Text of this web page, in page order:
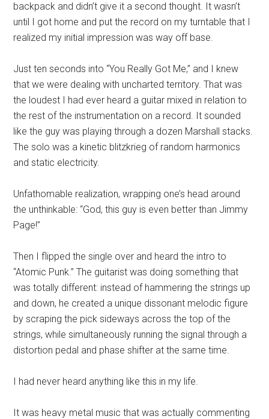
backpack and didn’t give it a second thought. It wasn’t
until I got home and put the record on my turntable that I
realized my initial impression was way off base.
Just ten seconds into “You Really Got Me,” and I knew
that we were dealing with uncharted territory. That was
the loudest I had ever heard a guitar mixed in relation to
the rest of the instrumentation on a record. It sounded
like the guy was playing through a dozen Marshall stacks.
The solo was a kinetic blitzkrieg of random harmonics
and static electricity.
Unfathomable realization, wrapping one’s head around
the unthinkable: “God, this guy is even better than Jimmy
Page!”
Then I flipped the single over and heard the intro to
“Atomic Punk.” The guitarist was doing something that
was totally different: instead of hammering the strings up
and down, he created a unique dissonant melodic figure
by scraping the pick sideways across the top of the
strings, while simultaneously running the signal through a
distortion pedal and phase shifter at the same time.
I had never heard anything like this in my life.
It was heavy metal music that was actually commenting